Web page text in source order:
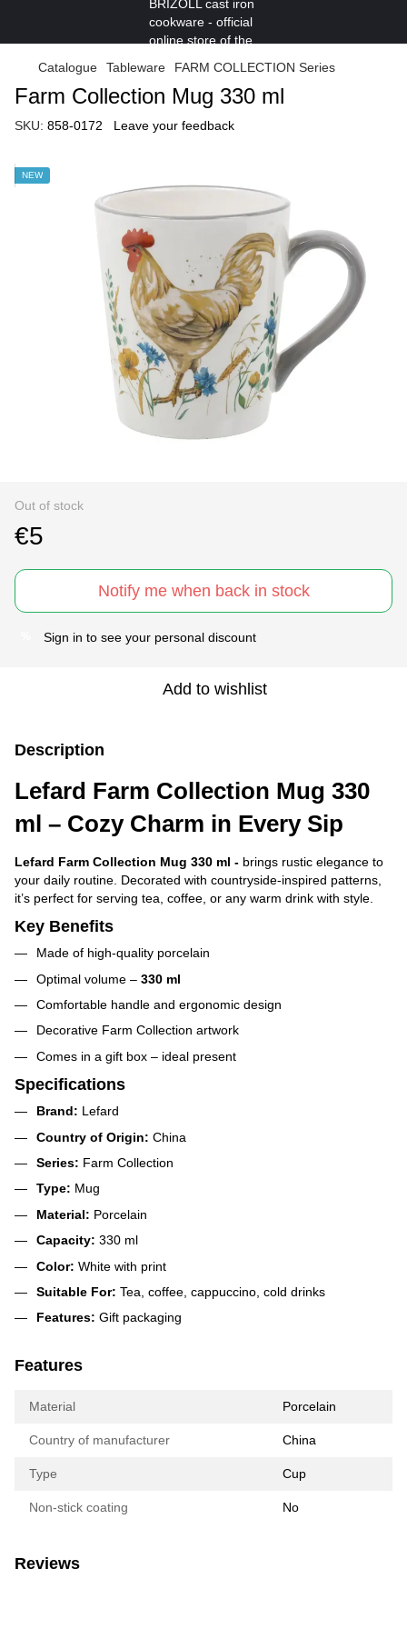
Catalogue Tableware FARM COLLECTION Series
Farm Collection Mug 330 ml
SKU: 858-0172 Leave your feedback
NEW
Out of stock
€5
Notify me when back in stock
Sign in to see your personal discount
Add to wishlist
Description
Lefard Farm Collection Mug 330
ml – Cozy Charm in Every Sip
Lefard Farm Collection Mug 330 ml - brings rustic elegance to
your daily routine. Decorated with countryside-inspired patterns,
it’s perfect for serving tea, coffee, or any warm drink with style.
Key Benefits
Made of high-quality porcelain
Optimal volume – 330 ml
Comfortable handle and ergonomic design
Decorative Farm Collection artwork
Comes in a gift box – ideal present
Specifications
Brand: Lefard
Country of Origin: China
Series: Farm Collection
Type: Mug
Material: Porcelain
Capacity: 330 ml
Color: White with print
Suitable For: Tea, coffee, cappuccino, cold drinks
Features: Gift packaging
Features
Material Porcelain
Country of manufacturer China
Type Cup
Non-stick coating No
Reviews